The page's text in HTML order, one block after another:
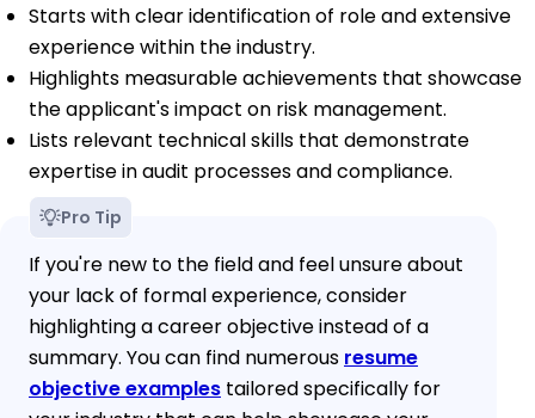
Starts with clear identification of role and extensive
experience within the industry.
Highlights measurable achievements that showcase
the applicant's impact on risk management.
Lists relevant technical skills that demonstrate
expertise in audit processes and compliance.
Pro Tip
If you're new to the field and feel unsure about
your lack of formal experience, consider
highlighting a career objective instead of a
summary. You can find numerous resume
objective examples tailored specifically for